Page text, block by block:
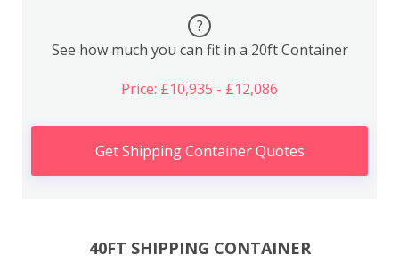
?
See how much you can fit in a 20ft Container
Price: £10,935 - £12,086
Get Shipping Container Quotes
40FT SHIPPING CONTAINER